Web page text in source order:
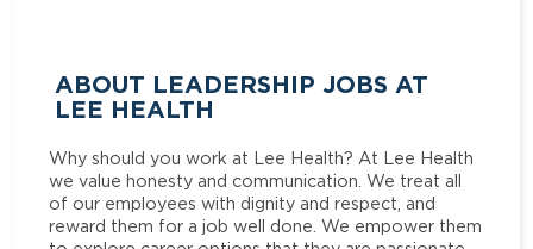
ABOUT LEADERSHIP JOBS AT
LEE HEALTH
Why should you work at Lee Health? At Lee Health
we value honesty and communication. We treat all
of our employees with dignity and respect, and
reward them for a job well done. We empower them